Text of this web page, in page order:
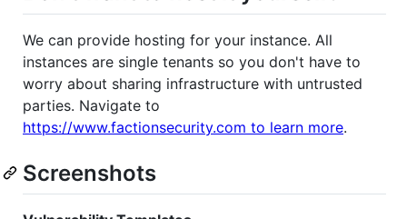
We can provide hosting for your instance. All
instances are single tenants so you don't have to
worry about sharing infrastructure with untrusted
parties. Navigate to
https://www.factionsecurity.com to learn more.
Screenshots